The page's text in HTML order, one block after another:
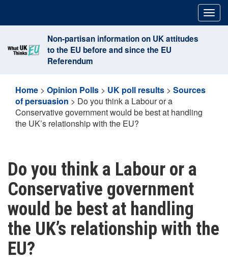
content
Non-partisan information on UK attitudes
to the EU before and since the EU
Referendum
Home > Opinion Polls > UK poll results > Sources
of persuasion > Do you think a Labour or a
Conservative government would be best at handling
the UK’s relationship with the EU?
Do you think a Labour or a
Conservative government
would be best at handling
the UK’s relationship with the
EU?